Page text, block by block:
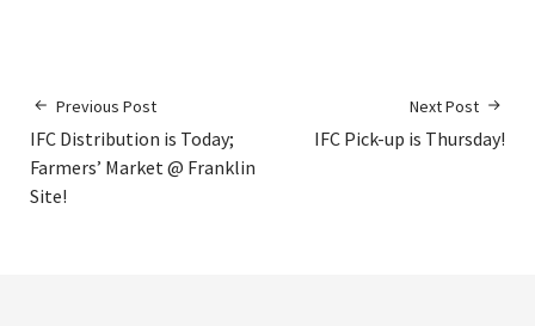
Previous Post
IFC Distribution is Today;
Farmers’ Market @ Franklin
Site!
Next Post
IFC Pick-up is Thursday!